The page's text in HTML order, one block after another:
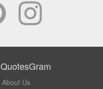
QuotesGram
About Us